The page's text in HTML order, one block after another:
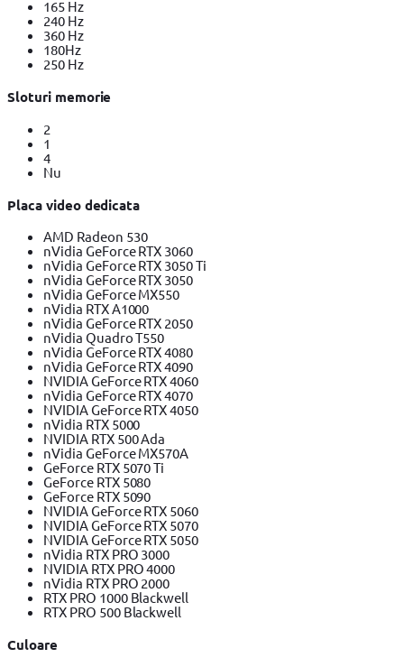
165 Hz
240 Hz
360 Hz
180Hz
250 Hz
Sloturi memorie
2
1
4
Nu
Placa video dedicata
AMD Radeon 530
nVidia GeForce RTX 3060
nVidia GeForce RTX 3050 Ti
nVidia GeForce RTX 3050
nVidia GeForce MX550
nVidia RTX A1000
nVidia GeForce RTX 2050
nVidia Quadro T550
nVidia GeForce RTX 4080
nVidia GeForce RTX 4090
NVIDIA GeForce RTX 4060
nVidia GeForce RTX 4070
NVIDIA GeForce RTX 4050
nVidia RTX 5000
NVIDIA RTX 500 Ada
nVidia GeForce MX570A
GeForce RTX 5070 Ti
GeForce RTX 5080
GeForce RTX 5090
NVIDIA GeForce RTX 5060
NVIDIA GeForce RTX 5070
NVIDIA GeForce RTX 5050
nVidia RTX PRO 3000
NVIDIA RTX PRO 4000
nVidia RTX PRO 2000
RTX PRO 1000 Blackwell
RTX PRO 500 Blackwell
Culoare